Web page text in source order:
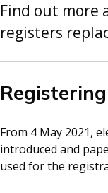
Find out more
registers
From 4 May 2021,
introduced and
used for the